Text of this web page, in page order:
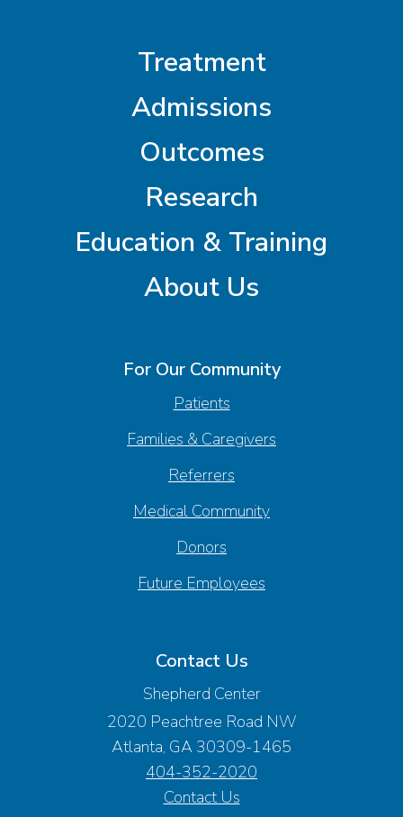
Treatment
Admissions
Outcomes
Research
Education & Training
About Us
For Our Community
Patients
Families & Caregivers
Referrers
Medical Community
Donors
Future Employees
Contact Us
Shepherd Center
2020 Peachtree Road NW
Atlanta, GA 30309-1465
404-352-2020
Contact Us